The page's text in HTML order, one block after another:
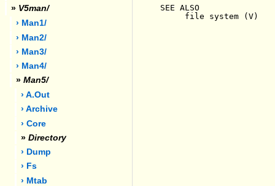
» V5man/
› Man1/
› Man2/
› Man3/
› Man4/
» Man5/
› A.out
› Archive
› Core
» Directory
› Dump
› Fs
› Mtab
SEE ALSO
     file system (V)